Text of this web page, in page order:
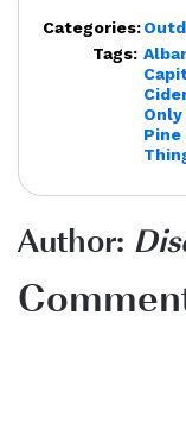
Categories:
Tags:
Pine
Author: